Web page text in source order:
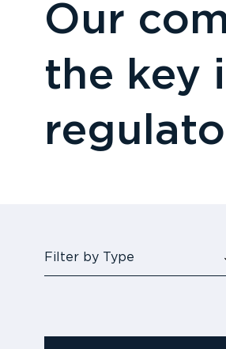
Our
the key
Filter by Type